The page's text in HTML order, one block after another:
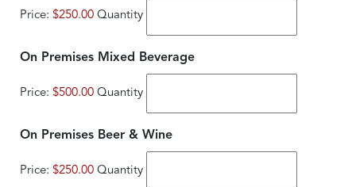
Price: $250.00 Quantity
On Premises Mixed BeverageQuantity
Price: $500.00 Quantity
On Premises Beer & WineQuantity
Price: $250.00 Quantity